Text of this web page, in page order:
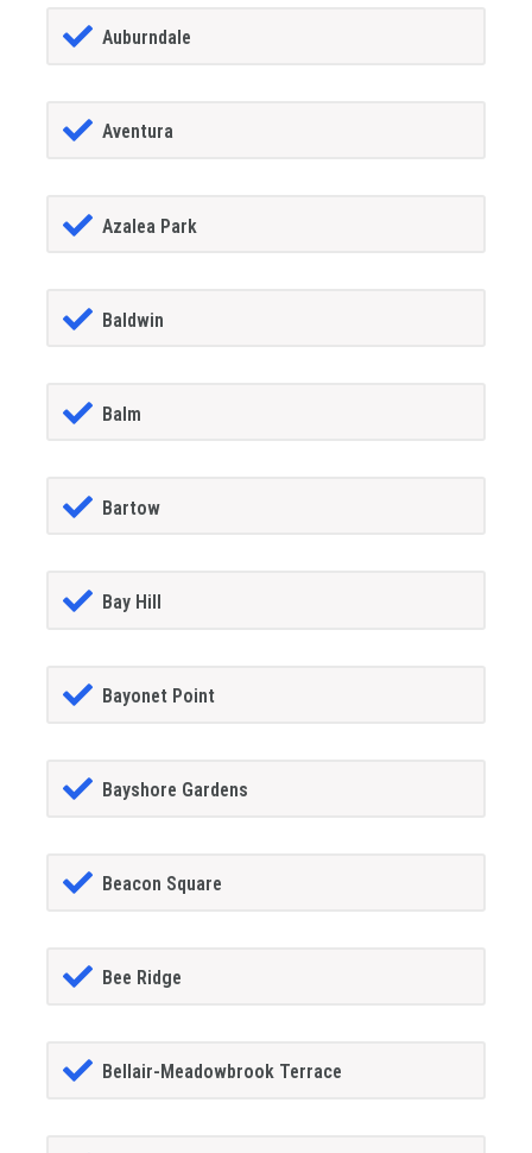
Auburndale
Aventura
Azalea Park
Baldwin
Balm
Bartow
Bay Hill
Bayonet Point
Bayshore Gardens
Beacon Square
Bee Ridge
Bellair-Meadowbrook Terrace